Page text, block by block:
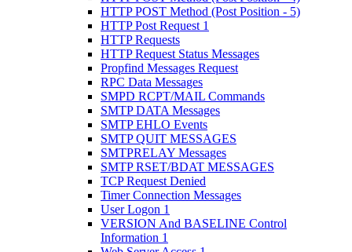
HTTP POST Method (Post Position - 5)
HTTP Post Request 1
HTTP Requests
HTTP Request Status Messages
Propfind Messages Request
RPC Data Messages
SMPD RCPT/MAIL Commands
SMTP DATA Messages
SMTP EHLO Events
SMTP QUIT MESSAGES
SMTPRELAY Messages
SMTP RSET/BDAT MESSAGES
TCP Request Denied
Timer Connection Messages
User Logon 1
VERSION And BASELINE Control
Information 1